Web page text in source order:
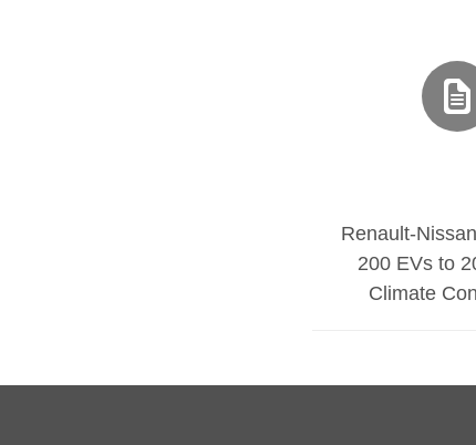
Renault-
200 EVs to
Climate